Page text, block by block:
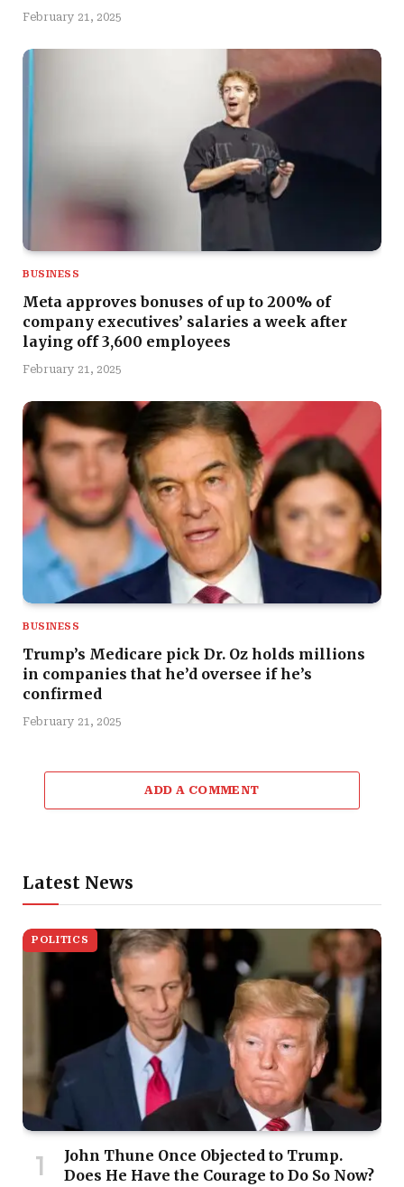
February 21, 2025
BUSINESS
Meta approves bonuses of up to 200% of
company executives’ salaries a week after
laying off 3,600 employees
February 21, 2025
BUSINESS
Trump’s Medicare pick Dr. Oz holds millions
in companies that he’d oversee if he’s
confirmed
February 21, 2025
ADD A COMMENT
Latest News
POLITICS
John Thune Once Objected to Trump.
Does He Have the Courage to Do So Now?